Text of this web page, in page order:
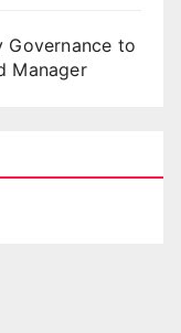
Governance to
Manager